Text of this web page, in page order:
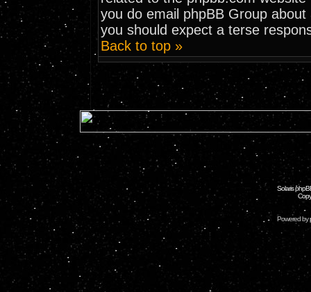
you do email phpBB Group
you should expect a terse
Back to top »
Solaris
Powered by